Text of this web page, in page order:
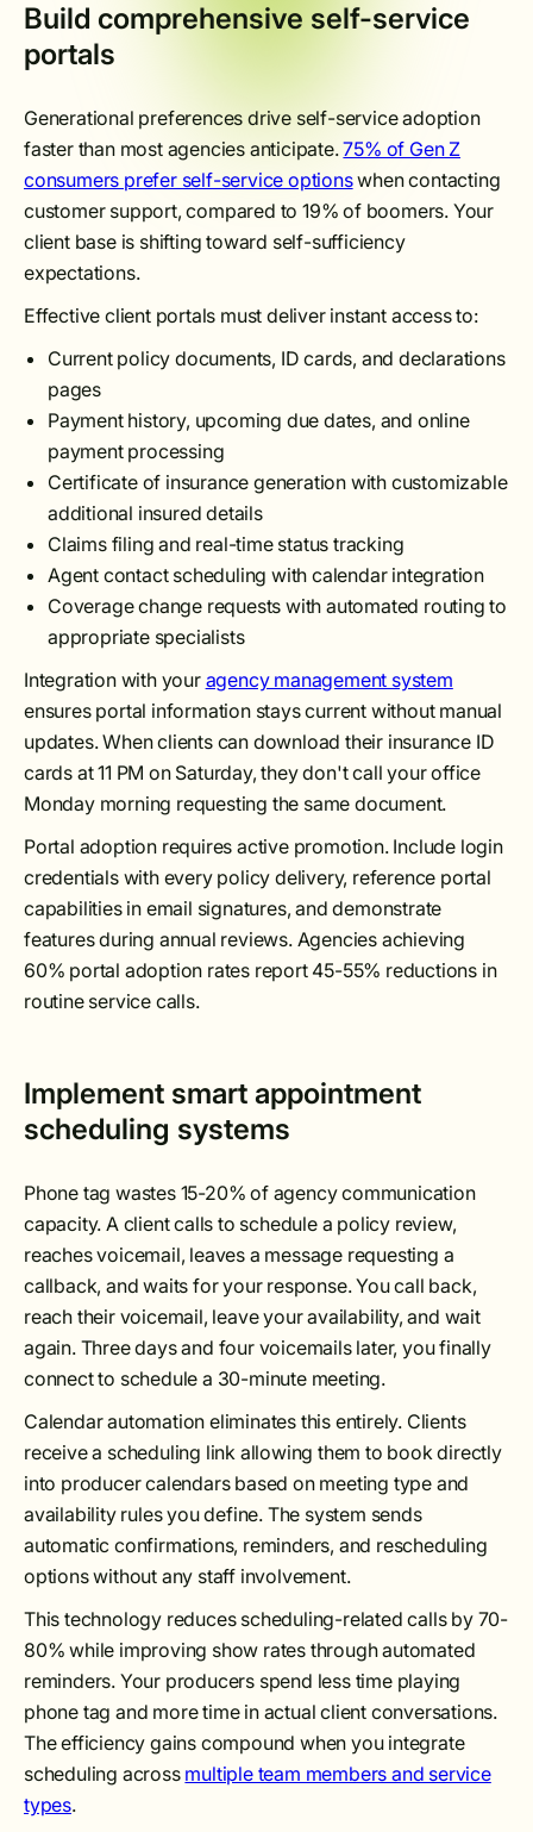
Build comprehensive self-service
portals
Generational preferences drive self-service adoption
faster than most agencies anticipate.75% of Gen Z
consumers prefer self-service optionswhen contacting
customer support, compared to 19% of boomers. Your
client base is shifting toward self-sufficiency
expectations.
Effective client portals must deliver instant access to:
Current policy documents, ID cards, and declarations
pages
Payment history, upcoming due dates, and online
payment processing
Certificate of insurance generation with customizable
additional insured details
Claims filing and real-time status tracking
Agent contact scheduling with calendar integration
Coverage change requests with automated routing to
appropriate specialists
Integration with your agency management system
ensures portal information stays current without manual
updates. When clients can download their insurance ID
cards at 11 PM on Saturday, they don't call your office
Monday morning requesting the same document.
Portal adoption requires active promotion. Include login
credentials with every policy delivery, reference portal
capabilities in email signatures, and demonstrate
features during annual reviews. Agencies achieving
60% portal adoption rates report 45-55% reductions in
routine service calls.
Implement smart appointment
scheduling systems
Phone tag wastes 15-20% of agency communication
capacity. A client calls to schedule a policy review,
reaches voicemail, leaves a message requesting a
callback, and waits for your response. You call back,
reach their voicemail, leave your availability, and wait
again. Three days and four voicemails later, you finally
connect to schedule a 30-minute meeting.
Calendar automation eliminates this entirely. Clients
receive a scheduling link allowing them to book directly
into producer calendars based on meeting type and
availability rules you define. The system sends
automatic confirmations, reminders, and rescheduling
options without any staff involvement.
This technology reduces scheduling-related calls by 70-
80% while improving show rates through automated
reminders. Your producers spend less time playing
phone tag and more time in actual client conversations.
The efficiency gains compound when you integrate
scheduling across multiple team members and service
types.